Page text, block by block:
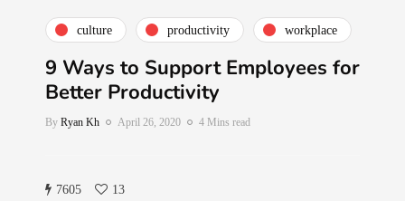
culture productivity workplace
9 Ways to Support Employees for
Better Productivity
By Ryan Kh April 26, 2020 4 Mins read
7605 13